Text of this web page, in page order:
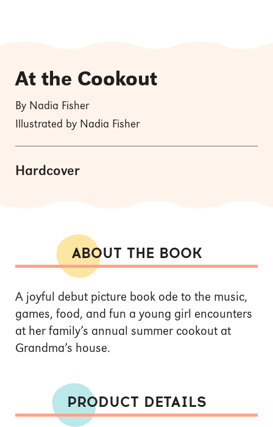
At the Cookout
By Nadia Fisher
Illustrated by Nadia Fisher
Hardcover
ABOUT THE BOOK
A joyful debut picture book ode to the music,
games, food, and fun a young girl encounters
at her family’s annual summer cookout at
Grandma’s house.
PRODUCT DETAILS